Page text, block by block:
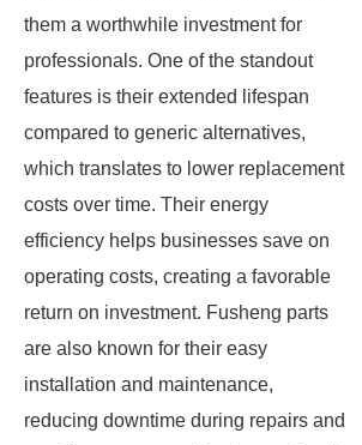
them a worthwhile investment for
professionals. One of the standout
features is their extended lifespan
compared to generic alternatives,
which translates to lower replacement
costs over time. Their energy
efficiency helps businesses save on
operating costs, creating a favorable
return on investment. Fusheng parts
are also known for their easy
installation and maintenance,
reducing downtime during repairs and